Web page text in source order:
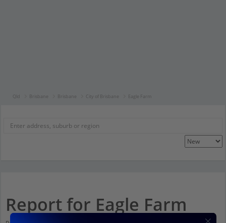
Qld Brisbane Brisbane City of Brisbane Eagle Farm
Report for Eagle Farm